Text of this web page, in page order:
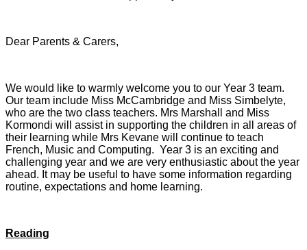
Dear Parents & Carers,
We would like to warmly welcome you to our Year 3 team.
Our team include Miss McCambridge and Miss Simbelyte,
who are the two class teachers. Mrs Marshall and Miss
Kormondi will assist in supporting the children in all areas of
their learning while Mrs Kevane will continue to teach
French, Music and Computing. Year 3 is an exciting and
challenging year and we are very enthusiastic about the year
ahead. It may be useful to have some information regarding
routine, expectations and home learning.
Reading